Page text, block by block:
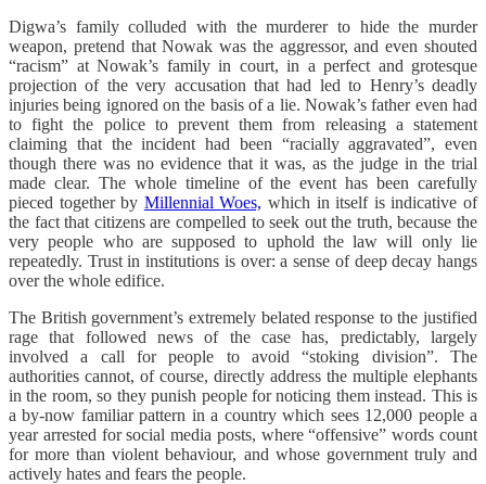
Digwa’s family colluded with the murderer to hide the murder
weapon, pretend that Nowak was the aggressor, and even shouted
“racism” at Nowak’s family in court, in a perfect and grotesque
projection of the very accusation that had led to Henry’s deadly
injuries being ignored on the basis of a lie. Nowak’s father even had
to fight the police to prevent them from releasing a statement
claiming that the incident had been “racially aggravated”, even
though there was no evidence that it was, as the judge in the trial
made clear. The whole timeline of the event has been carefully
pieced together by Millennial Woes, which in itself is indicative of
the fact that citizens are compelled to seek out the truth, because the
very people who are supposed to uphold the law will only lie
repeatedly. Trust in institutions is over: a sense of deep decay hangs
over the whole edifice.
The British government’s extremely belated response to the justified
rage that followed news of the case has, predictably, largely
involved a call for people to avoid “stoking division”. The
authorities cannot, of course, directly address the multiple elephants
in the room, so they punish people for noticing them instead. This is
a by-now familiar pattern in a country which sees 12,000 people a
year arrested for social media posts, where “offensive” words count
for more than violent behaviour, and whose government truly and
actively hates and fears the people.